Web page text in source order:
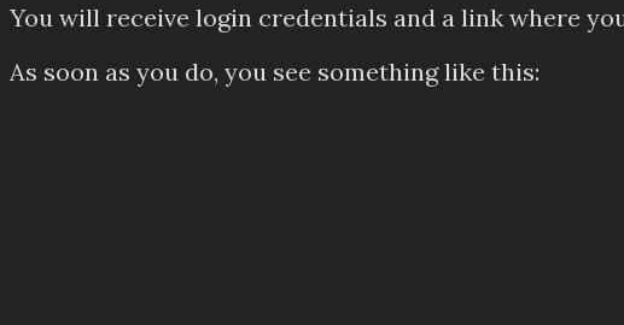
You will receive login credentials and a link where
As soon as you do, you see something like this: